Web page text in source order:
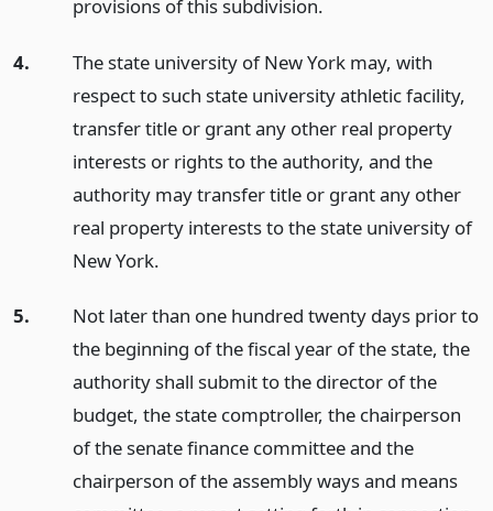
provisions of this subdivision.
4.
The state university of New York may, with
respect to such state university athletic facility,
transfer title or grant any other real property
interests or rights to the authority, and the
authority may transfer title or grant any other
real property interests to the state university of
New York.
5.
Not later than one hundred twenty days prior to
the beginning of the fiscal year of the state, the
authority shall submit to the director of the
budget, the state comptroller, the chairperson
of the senate finance committee and the
chairperson of the assembly ways and means